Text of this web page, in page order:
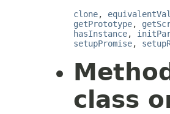
clone,
getPrototype,
hasInstance,
setupPromise,
class